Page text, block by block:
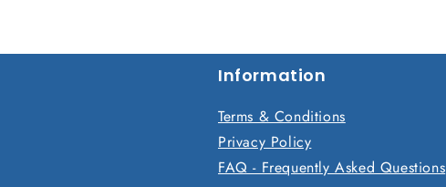
Information
Terms & Conditions
Privacy Policy
FAQ - Frequently Asked Questions